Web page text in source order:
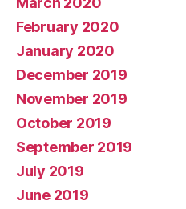
February 2020
January 2020
December 2019
November 2019
October 2019
September 2019
July 2019
June 2019